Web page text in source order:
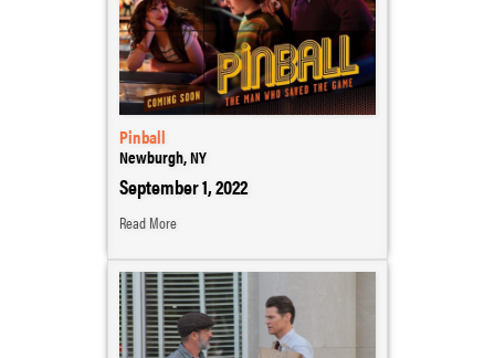
Pinball
Newburgh, NY
September 1, 2022
Read More